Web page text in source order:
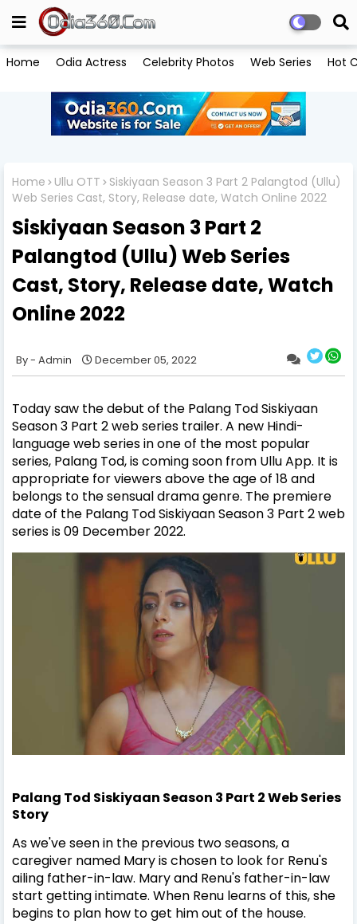
Home Odia Actress Celebrity Photos Web Series Hot
Home Ullu OTT
Siskiyaan Season 3 Part 2 Palangtod (Ullu)
Web Series Cast, Story, Release date, Watch Online 2022
Siskiyaan Season 3 Part 2
Palangtod (Ullu) Web Series
Cast, Story, Release date, Watch
Online 2022
Admin December 05, 2022
Today saw the debut of the Palang Tod Siskiyaan
Season 3 Part 2 web series trailer. A new Hindi-
language web series in one of the most popular
series, Palang Tod, is coming soon from Ullu App. It is
appropriate for viewers above the age of 18 and
belongs to the sensual drama genre. The premiere
date of the Palang Tod Siskiyaan Season 3 Part 2 web
series is 09 December 2022.
Palang Tod Siskiyaan Season 3 Part 2 Web Series
Story
As we've seen in the previous two seasons, a
caregiver named Mary is chosen to look for Renu's
ailing father-in-law. Mary and Renu's father-in-law
start getting intimate. When Renu learns of this, she
begins to plan how to get him out of the house.